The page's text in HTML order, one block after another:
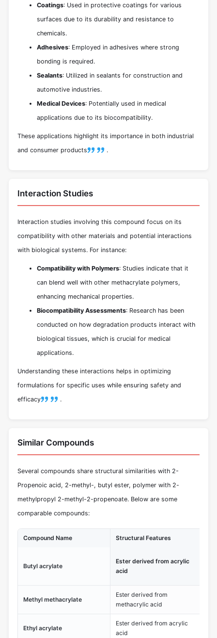
Coatings: Used in protective coatings for various
surfaces due to its durability and resistance to
chemicals.
Adhesives: Employed in adhesives where strong
bonding is required.
Sealants: Utilized in sealants for construction and
automotive industries.
Medical Devices: Potentially used in medical
applications due to its biocompatibility.
These applications highlight its importance in both industrial
and consumer products
.
Interaction Studies
Interaction studies involving this compound focus on its
compatibility with other materials and potential interactions
with biological systems. For instance:
Compatibility with Polymers: Studies indicate that it
can blend well with other methacrylate polymers,
enhancing mechanical properties.
Biocompatibility Assessments: Research has been
conducted on how degradation products interact with
biological tissues, which is crucial for medical
applications.
Understanding these interactions helps in optimizing
formulations for specific uses while ensuring safety and
efficacy
.
Similar Compounds
Several compounds share structural similarities with 2-
Propenoic acid, 2-methyl-, butyl ester, polymer with 2-
methylpropyl 2-methyl-2-propenoate. Below are some
comparable compounds:
Compound Name Structural Features
Butyl acrylate
Ester derived from acrylic
acid
Methyl methacrylate
Ester derived from
methacrylic acid
Ethyl acrylate
Ester derived from acrylic
acid